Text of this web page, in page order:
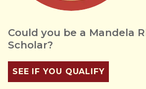
Could you be a Mandela
Scholar?
SEE IF YOU QUALIFY